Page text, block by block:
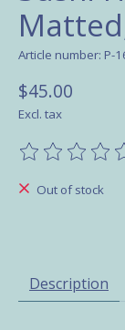
Article number: P-
$45.00
Excl. tax
The rating of
Out of stock
Description